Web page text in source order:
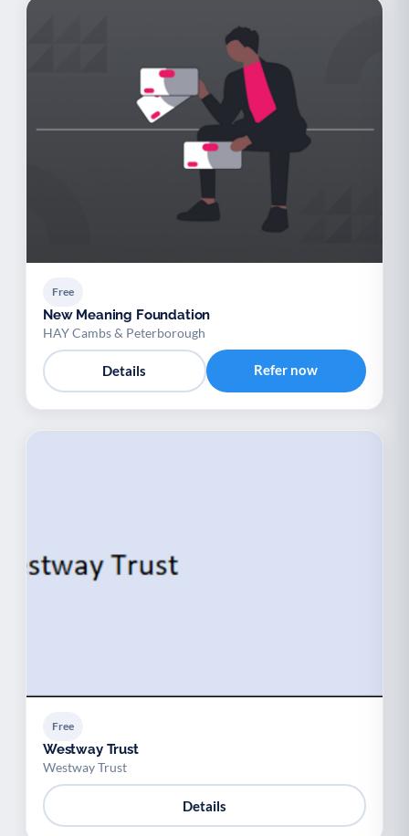
Free
New Meaning Foundation
HAY Cambs & Peterborough
Details Refer now
Free
Westway Trust
Westway Trust
Details